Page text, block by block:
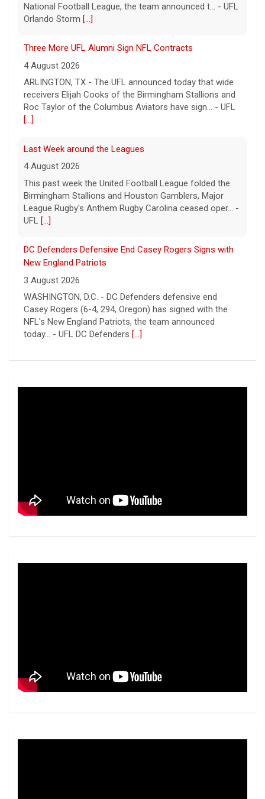
National Football League, the team announced t... - UFL
Orlando Storm [...]
Three More UFL Alumni Sign NFL Contracts
4 August 2026
ARLINGTON, TX - The UFL announced today that wide
receivers Elijah Cooks of the Birmingham Stallions and
Roc Taylor of the Columbus Aviators have sign... - UFL
[...]
Last Week around the Leagues
4 August 2026
This past week the United Football League folded the
Birmingham Stallions and Houston Gamblers, Major
League Rugby's Anthem Rugby Carolina ceased oper... -
UFL
[...]
DC Defenders Defensive End Casey Rogers Signs with
New England Patriots
3 August 2026
WASHINGTON, D.C. - DC Defenders defensive end
Casey Rogers (6-4, 294, Oregon) has signed with the
NFL's New England Patriots, the team announced
today... - UFL DC Defenders [...]